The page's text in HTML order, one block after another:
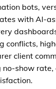
bots,
with AI-
conflicts,
client
no-show